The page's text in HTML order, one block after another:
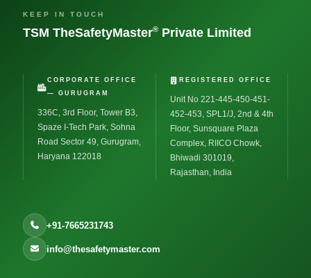
KEEP IN TOUCH
TSM TheSafetyMaster® Private Limited
CORPORATE OFFICE
— GURUGRAM
336C, 3rd Floor, Tower B3,
Spaze I-Tech Park, Sohna
Road Sector 49, Gurugram,
Haryana 122018
REGISTERED OFFICE
Unit No 221-445-450-451-
452-453, SPL1/J, 2nd & 4th
Floor, Sunsquare Plaza
Complex, RIICO Chowk,
Bhiwadi 301019,
Rajasthan, India
+91-7665231743
info@thesafetymaster.com